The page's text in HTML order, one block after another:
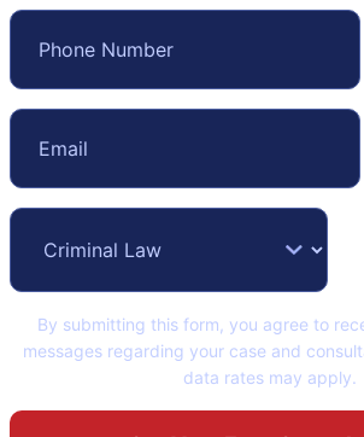
By submitting this form, you agree to
messages regarding your case and
data rates may apply.